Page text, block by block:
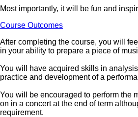
Most importantly, it will be fun and
Course Outcomes
After completing the course, you will
in your ability to prepare a piece of
You will have acquired skills in
practice and development of a
You will be encouraged to perform the
on in a concert at the end of term
requirement.